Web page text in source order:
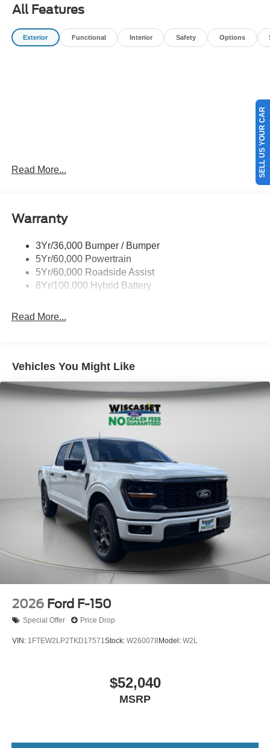
All Features
Exterior Functional Interior Safety Options
Read More...
Warranty
3Yr/36,000 Bumper / Bumper
5Yr/60,000 Powertrain
5Yr/60,000 Roadside Assist
8Yr/100,000 Hybrid Battery
Read More...
Vehicles You Might Like
2026 Ford F-150
Special Offer Price Drop
VIN: 1FTEW2LP2TKD17571Stock: W260078 Model: W2L
$52,040
MSRP
SELL US YOUR CAR